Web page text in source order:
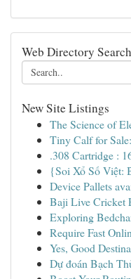
Web Directory Search
New Site Listings
The Science of
Tiny Calf for
.308 Cartridge :
{Soi Xổ Số Việt:
Device Pallets
Baji Live Cricket
Exploring
Require Fast
Yes, Good
Dự đoán Bạch